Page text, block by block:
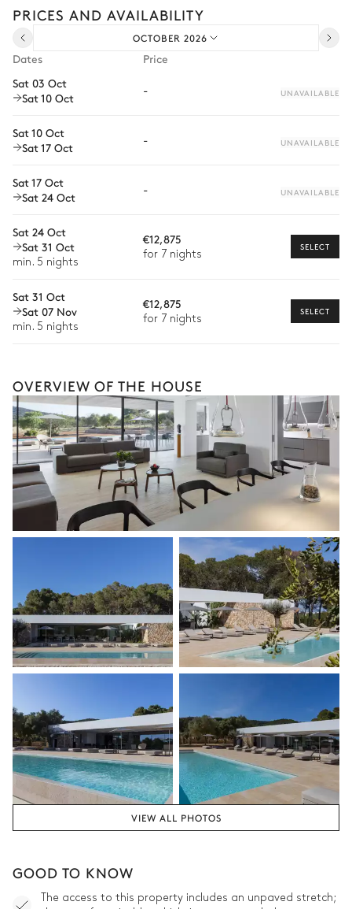
Table
14 seats
Barbecue
Sound system
Swimming pool
Unheated · Chlorine
14Sunbeds
Outdoor dining area
14 seats
Arrival and departure transfer
Pre-arrival grocery delivery
Private chef
Wellness at home
Babysitter
Boat rental
The services and experiences offered may vary depending on
the season, destination, or availability. Our concierge team will
available for your stay.
PRICES AND AVAILABILITY
OCTOBER 2026
Dates
Price
Sat 03 Oct
Sat 10 Oct
- UNAVAILABLE
Sat 10 Oct
Sat 17 Oct
- UNAVAILABLE
Sat 17 Oct
Sat 24 Oct
- UNAVAILABLE
Sat 24 Oct
Sat 31 Oct
min. 5 nights
€12,875
for 7 nights
SELECT
Sat 31 Oct
Sat 07 Nov
min. 5 nights
€12,875
for 7 nights
SELECT
OVERVIEW OF THE HOUSE
VIEW ALL PHOTOS
GOOD TO KNOW
The access to this property includes an unpaved stretch;